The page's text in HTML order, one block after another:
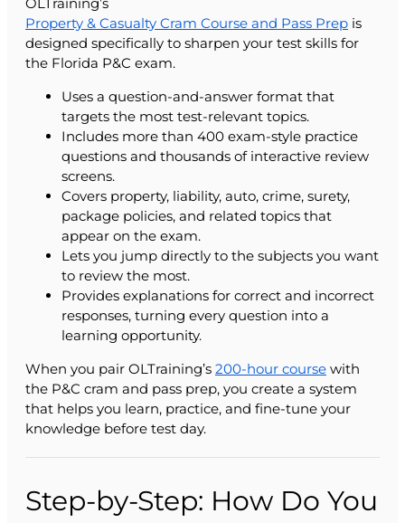
Property & Casualty Cram Course and Pass Prep is
designed specifically to sharpen your test skills for
the Florida P&C exam.
Uses a question-and-answer format that
targets the most test-relevant topics.
Includes more than 400 exam-style practice
questions and thousands of interactive review
screens.
Covers property, liability, auto, crime, surety,
package policies, and related topics that
appear on the exam.
Lets you jump directly to the subjects you want
to review the most.
Provides explanations for correct and incorrect
responses, turning every question into a
learning opportunity.
When you pair OLTraining’s 200-hour course with
the P&C cram and pass prep, you create a system
that helps you learn, practice, and fine-tune your
knowledge before test day.
Step-by-Step: How Do You